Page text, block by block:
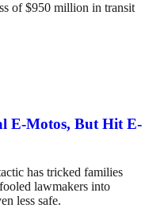
of $950 million in transit
E-Motos, But Hit E-
has tricked families
lawmakers into
less safe.